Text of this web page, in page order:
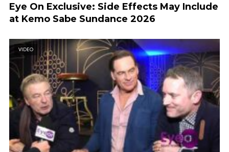
Eye On Exclusive: Side Effects May Include
at Kemo Sabe Sundance 2026
VIDEO